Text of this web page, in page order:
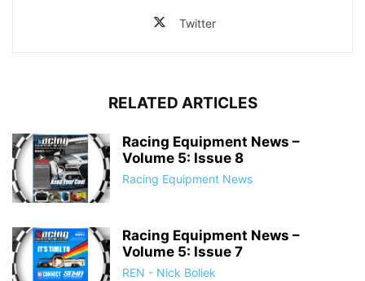
Twitter
RELATED ARTICLES
Racing Equipment News –
Volume 5: Issue 8
Racing Equipment News
Racing Equipment News –
Volume 5: Issue 7
REN - Nick Boliek